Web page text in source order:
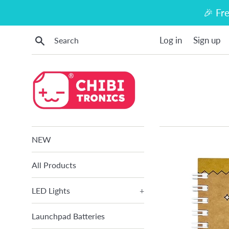
🎉
Search Log in Sign up
NEW
All Products
LED Lights +
Launchpad Batteries